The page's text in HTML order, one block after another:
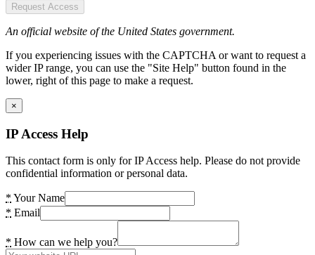
Request Access
An official website of the United States government.
If you experiencing issues with the CAPTCHA or want to request a
wider IP range, you can use the "Site Help" button found in the
lower, right of this page to make a request.
×
IP Access Help
This contact form is only for IP Access help. Please do not provide
confidential information or personal data.
* Your Name
* Email
* How can we help you?